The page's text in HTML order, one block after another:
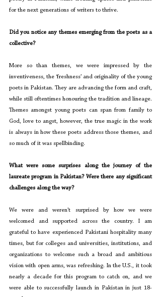
for the next generations of writers to thrive.
Did you notice any themes emerging from the poets as a
collective?
More so than themes, we were impressed by the
inventiveness, the ‘freshness’ and originality of the young
poets in Pakistan. They are advancing the form and craft,
while still oftentimes honouring the tradition and lineage.
Themes amongst young poets can span from family to
God, love to angst, however, the true magic in the work
is always in how these poets address those themes, and
so much of it was spellbinding.
What were some surprises along the journey of the
laureate program in Pakistan? Were there any significant
challenges along the way?
We were and weren’t surprised by how we were
welcomed and supported across the country. I am
grateful to have experienced Pakistani hospitality many
times, but for colleges and universities, institutions, and
organizations to welcome such a broad and ambitious
vision with open arms, was refreshing. In the U.S., it took
nearly a decade for this program to catch on, and we
were able to successfully launch in Pakistan in just 18-